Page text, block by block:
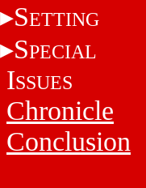
SETTING
SPECIAL
ISSUES
Chronicle
Conclusion